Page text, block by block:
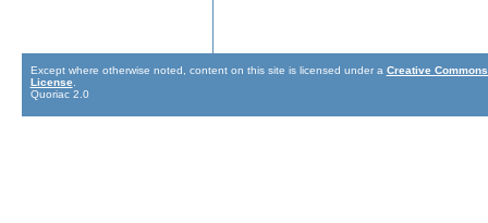
Except where otherwise noted, content on this site is licensed under a Creative
License
Quoriac 2.0